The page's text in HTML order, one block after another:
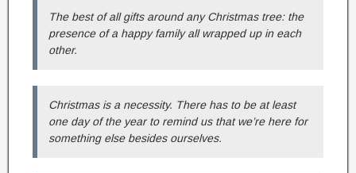
The best of all gifts around any Christmas tree: the
presence of a happy family all wrapped up in each
other.
Christmas is a necessity. There has to be at least
one day of the year to remind us that we’re here for
something else besides ourselves.